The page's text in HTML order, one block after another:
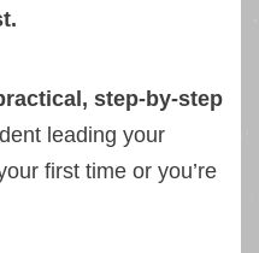
step-by-step
leading your
first time or you’re